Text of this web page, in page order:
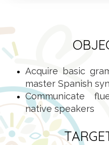
Acquire basic
master Spanish
Communicate
native speakers